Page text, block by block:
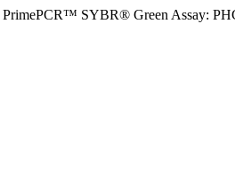
PrimePCR™ SYBR® Green Assay: